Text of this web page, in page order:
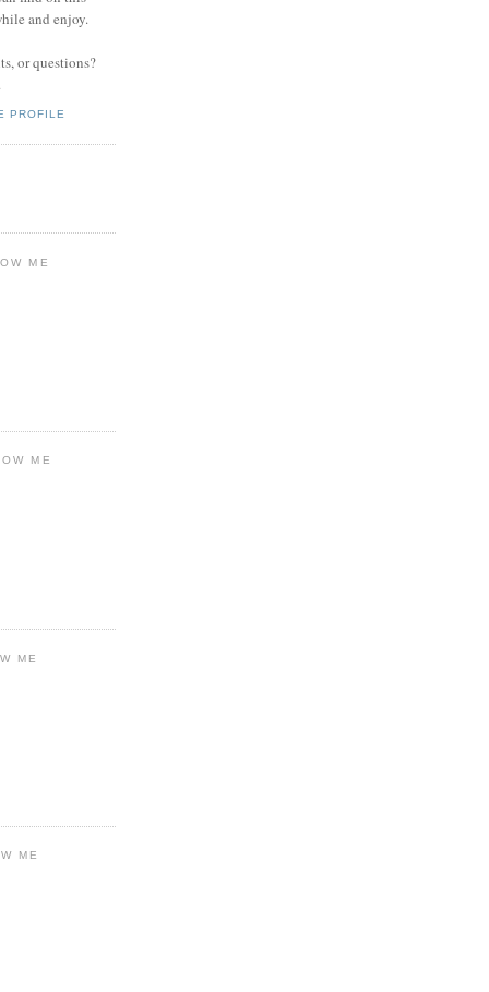
and enjoy.
or questions?
PROFILE
ME
ME
ME
ME